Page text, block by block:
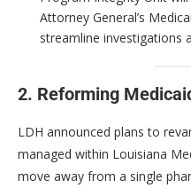
Attorney General’s
streamline investigations
2. Reforming
LDH announced plans to
managed within Louisiana
move away from a single